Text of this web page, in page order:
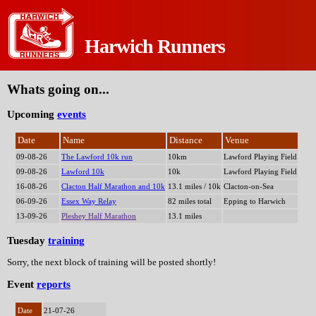
Harwich Runners
Whats going on...
Upcoming events
Date Name Distance Venue
09-08-26 The Lawford 10k run 10km
Lawford Playing Field
09-08-26
Lawford 10k 10k
Lawford Playing Field
16-08-26
Clacton Half Marathon and 10k 13.1 miles / 10k Clacton-on-Sea
06-09-26
Essex Way Relay 82 miles total
Epping to Harwich
13-09-26
Pleshey Half Marathon 13.1 miles
Tuesday training
Sorry, the next block of training will be posted shortly!
Event reports
Date 21-07-26